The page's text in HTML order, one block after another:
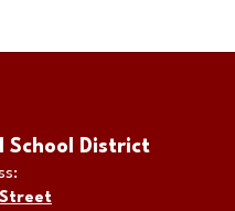
School District